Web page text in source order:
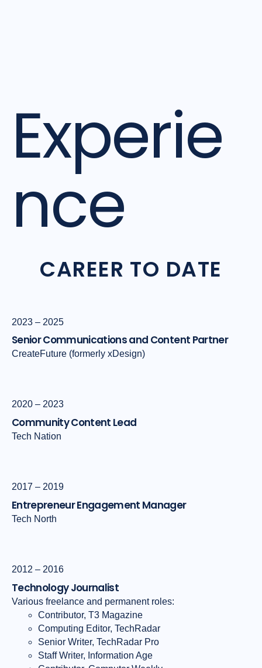
Experie
nce
CAREER TO DATE
2023 – 2025
Senior Communications and Content Partner
CreateFuture (formerly xDesign)
2020 – 2023
Community Content Lead
Tech Nation
2017 – 2019
Entrepreneur Engagement Manager
Tech North
2012 – 2016
Technology Journalist
Various freelance and permanent roles:
Contributor, T3 Magazine
Computing Editor, TechRadar
Senior Writer, TechRadar Pro
Staff Writer, Information Age